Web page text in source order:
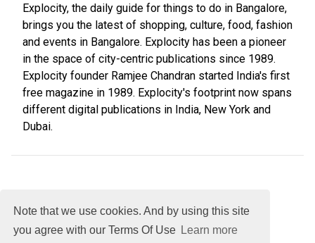
Note that we use cookies. And by using this site
you agree with our Terms Of Use Learn more
Explocity, the daily guide for things to do in Bangalore,
brings you the latest of shopping, culture, food, fashion
and events in Bangalore. Explocity has been a pioneer
in the space of city-centric publications since 1989.
Explocity founder Ramjee Chandran started India's first
free magazine in 1989. Explocity's footprint now spans
different digital publications in India, New York and
Dubai.